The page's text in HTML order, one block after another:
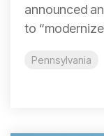
announced
to
Pennsylvania